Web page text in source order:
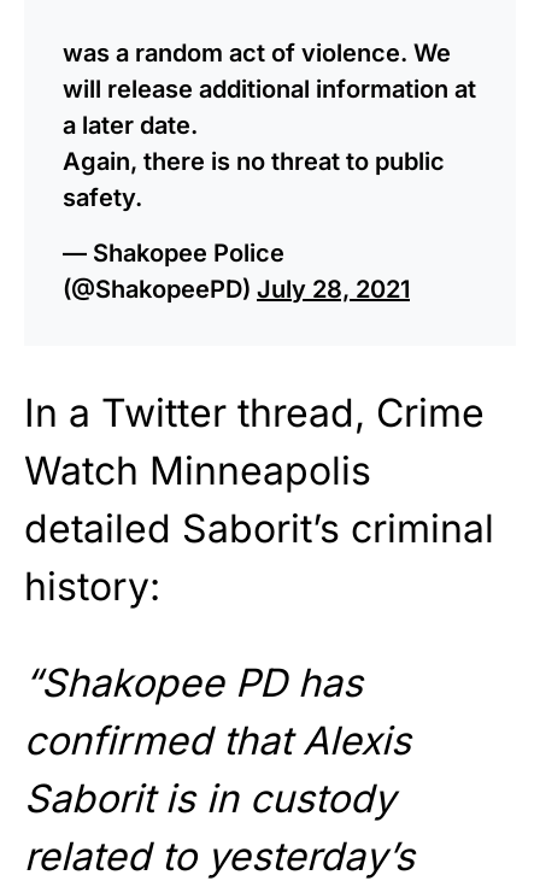
was a random act of violence. We
will release additional information at
a later date.
Again, there is no threat to public
safety.
— Shakopee Police
(@ShakopeePD) July 28, 2021
In a Twitter thread, Crime
Watch Minneapolis
detailed Saborit’s criminal
history:
“Shakopee PD has
confirmed that Alexis
Saborit is in custody
related to yesterday’s